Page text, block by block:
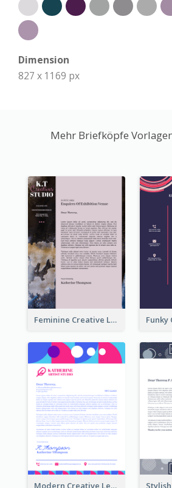
Dimension
827 x 1169 px
Mehr Briefköpfe
Feminine Creative Letterhead
Modern Creative Letterhead